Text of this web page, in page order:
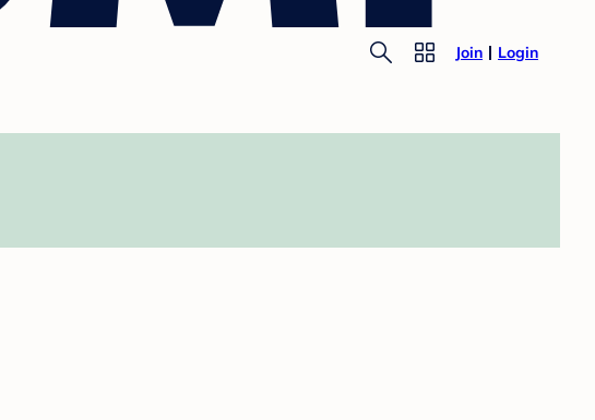
Join Login